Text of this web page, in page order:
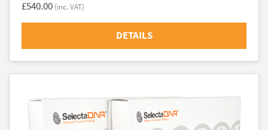
£540.00 (inc. VAT)
DETAILS